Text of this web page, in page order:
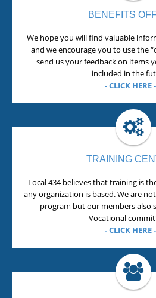
BENEFITS
We hope you will find valuable
and we encourage you to use the
send us your feedback on items
included in the
- CLICK HERE -
TRAINING
Local 434 believes that training is
any organization is based. We are
program but our members also
Vocational
- CLICK HERE -